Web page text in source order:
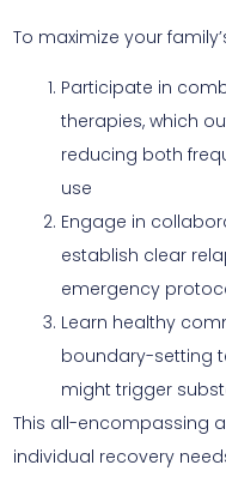
To maximize your
Participate in
therapies, which
reducing both
use
Engage in
establish clear
emergency
Learn healthy
boundary-setting
might trigger
This all-encompassing
individual recovery